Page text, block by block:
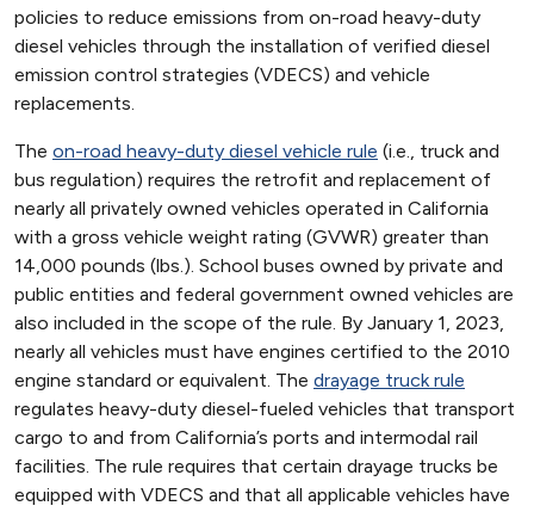
policies to reduce emissions from on-road heavy-duty
diesel vehicles through the installation of verified diesel
emission control strategies (VDECS) and vehicle
replacements.
The on-road heavy-duty diesel vehicle rule (i.e., truck and
bus regulation) requires the retrofit and replacement of
nearly all privately owned vehicles operated in California
with a gross vehicle weight rating (GVWR) greater than
14,000 pounds (lbs.). School buses owned by private and
public entities and federal government owned vehicles are
also included in the scope of the rule. By January 1, 2023,
nearly all vehicles must have engines certified to the 2010
engine standard or equivalent. The drayage truck rule
regulates heavy-duty diesel-fueled vehicles that transport
cargo to and from California’s ports and intermodal rail
facilities. The rule requires that certain drayage trucks be
equipped with VDECS and that all applicable vehicles have